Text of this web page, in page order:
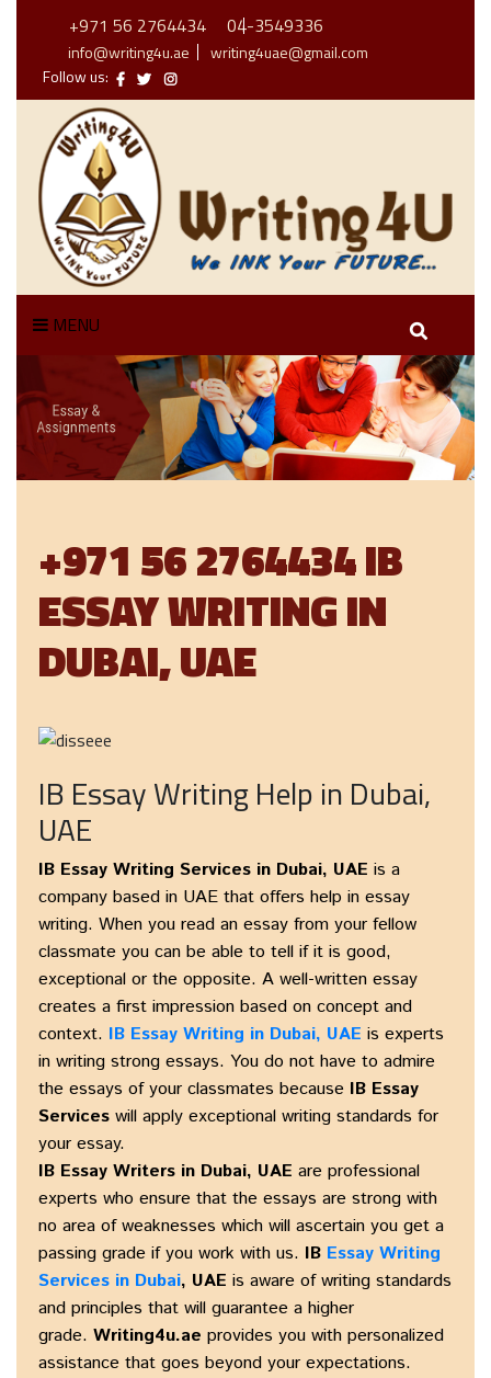
+971 56 2764434 04-3549336
info@writing4u.ae
writing4uae@gmail.com
Follow us:
MENU
+971 56 2764434 IB
ESSAY WRITING IN
DUBAI, UAE
IB Essay Writing Help in Dubai,
UAE
IB Essay Writing Services in Dubai, UAE is a
company based in UAE that offers help in essay
writing. When you read an essay from your fellow
classmate you can be able to tell if it is good,
exceptional or the opposite. A well-written essay
creates a first impression based on concept and
context. IB Essay Writing in Dubai, UAE is experts
in writing strong essays. You do not have to admire
the essays of your classmates because IB Essay
Services will apply exceptional writing standards for
your essay.
IB Essay Writers in Dubai, UAE are professional
experts who ensure that the essays are strong with
no area of weaknesses which will ascertain you get a
passing grade if you work with us. IB Essay Writing
Services in Dubai, UAE is aware of writing standards
and principles that will guarantee a higher
grade. Writing4u.ae provides you with personalized
assistance that goes beyond your expectations.